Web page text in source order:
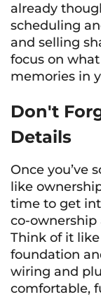
already
scheduling
and selling
focus on
memories in
Don't
Details
Once you’ve
like
time to get
co-
Think of it
foundation
wiring and
comfortable,